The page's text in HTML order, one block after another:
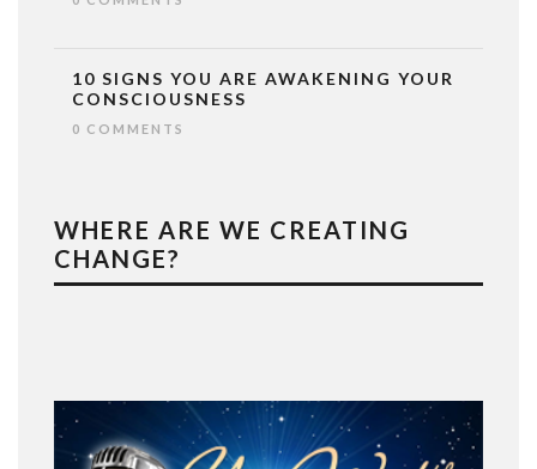
10 SIGNS YOU ARE AWAKENING YOUR
CONSCIOUSNESS
0 COMMENTS
WHERE ARE WE CREATING
CHANGE?